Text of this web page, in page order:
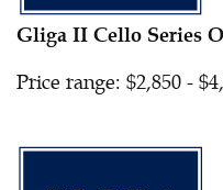
Gliga II Cello Series
Price range: $2,850 -